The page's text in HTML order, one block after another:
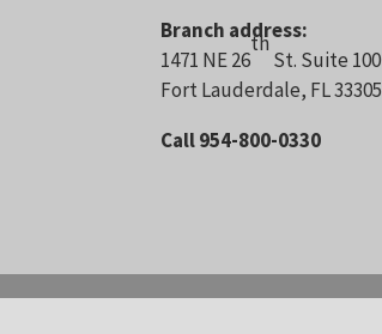
Branch address:
1471 NE 26
th
St. Suite 100
Fort Lauderdale, FL 33305
Call 954-800-0330